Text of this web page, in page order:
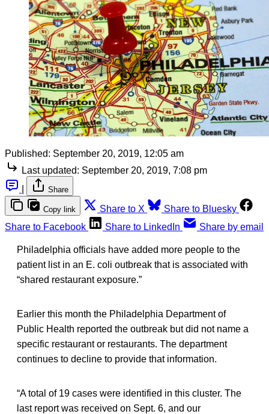
Published: September 20, 2019, 12:05 am
Last updated: September 20, 2019, 7:08 pm
Share
Copy link Share to X
Share to Bluesky
Share to Facebook
Share to LinkedIn Share by email
Philadelphia officials have added more people to the
patient list in an E. coli outbreak that is associated with
“shared restaurant exposure.”
Earlier this month the Philadelphia Department of
Public Health reported the outbreak but did not name a
specific restaurant or restaurants. The department
continues to decline to provide that information.
“A total of 19 cases were identified in this cluster. The
last report was received on Sept. 6, and our